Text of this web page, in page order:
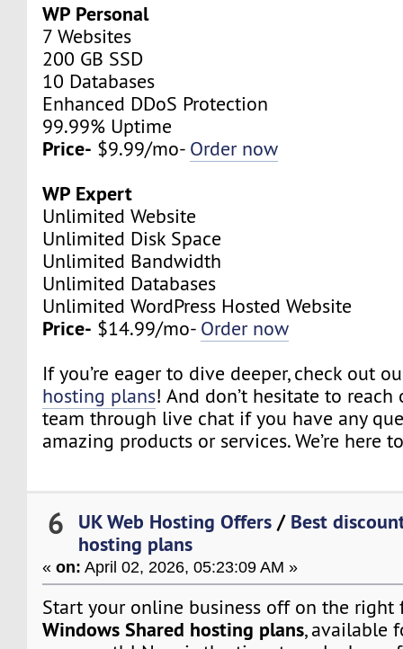
WP Personal
7 Websites
200 GB SSD
10 Databases
Enhanced DDoS Protection
99.99% Uptime
Price- $9.99/mo- Order now
WP Expert
Unlimited Website
Unlimited Disk Space
Unlimited Bandwidth
Unlimited Databases
Unlimited WordPress Hosted Website
Price- $14.99/mo- Order now
If you’re eager to dive deeper, check out
hosting plans! And don’t hesitate to
team through live chat if you have any
amazing products or services. We’re here
6 UK Web Hosting Offers / Best
hosting plans
«on: April 02, 2026, 05:23:09 AM »
Start your online business off on the
Windows Shared hosting plans, available